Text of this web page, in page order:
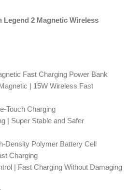
Legend 2 Magnetic Wireless
Fast Charging Power Bank
| 15W Wireless Fast
Touch Charging
| Super Stable and Safer
Density Polymer Battery Cell
Charging
| Fast Charging Without Damaging